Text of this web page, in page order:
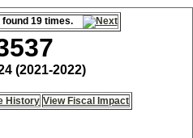
found 19 times.
(2021-2022)
History View Fiscal Impact